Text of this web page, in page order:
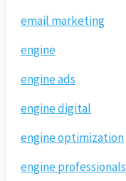
email marketing
engine
engine ads
engine digital
engine optimization
engine professionals